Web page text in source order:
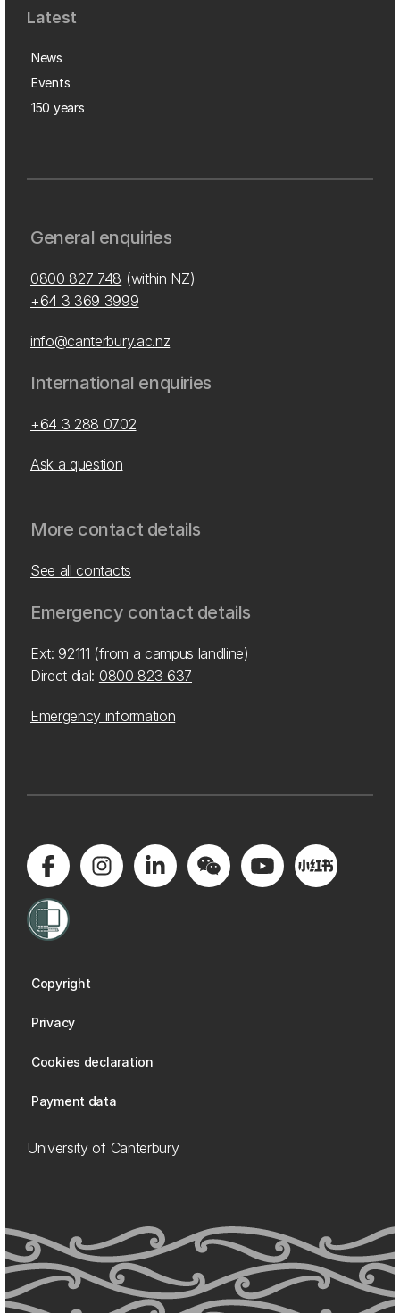
Latest
News
Events
150 years
General enquiries
0800 827 748 (within NZ)
+64 3 369 3999
info@canterbury.ac.nz
International enquiries
+64 3 288 0702
Ask a question
More contact details
See all contacts
Emergency contact details
Ext: 92111 (from a campus landline)
Direct dial: 0800 823 637
Emergency information
Copyright
Privacy
Cookies declaration
Payment data
University of Canterbury